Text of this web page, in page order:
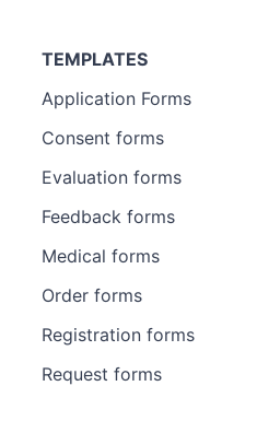
TEMPLATES
Application Forms
Consent forms
Evaluation forms
Feedback forms
Medical forms
Order forms
Registration forms
Request forms